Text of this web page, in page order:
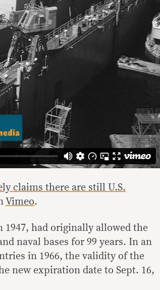
claims there are still U.S.
Vimeo.
1947, had originally allowed the
naval bases for 99 years. In an
in 1966, the validity of the
new expiration date to Sept. 16,